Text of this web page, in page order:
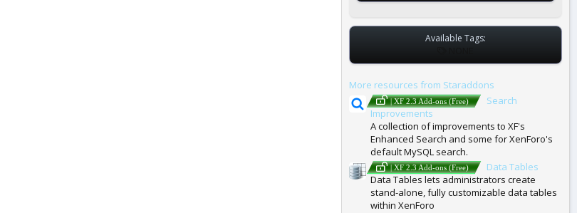
Available Tags:
A
S
More resources from Staraddons
| XF 2.3 Add-ons (Free)
Search
Improvements
A collection of improvements to XF's
Enhanced Search and some for XenForo's
default MySQL search.
| XF 2.3 Add-ons (Free)
Data Tables
Data Tables lets administrators create
stand-alone, fully customizable data tables
within XenForo